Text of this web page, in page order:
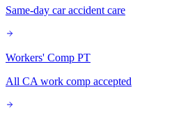
Same-day car accident care
Workers' Comp PT
All CA work comp accepted